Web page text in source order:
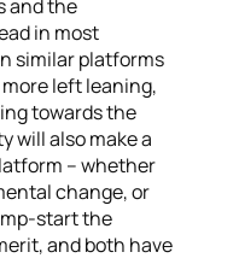
and the
in most
similar platforms
left leaning,
towards the
will also make a
– whether
change, or
start the
and both have